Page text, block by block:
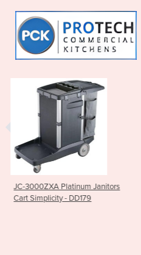
Janitors
Vertical Gelato
Top Version - 2L